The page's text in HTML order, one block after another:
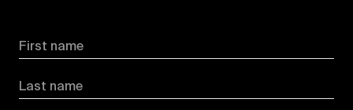
First name
Last name